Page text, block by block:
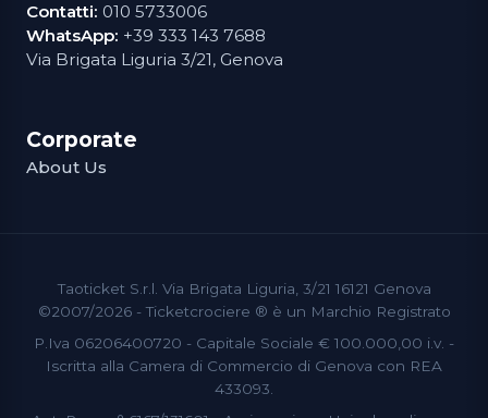
Contatti: 010 5733006
WhatsApp: +39 333 143 7688
Via Brigata Liguria 3/21, Genova
Corporate
About Us
Taoticket S.r.l. Via Brigata Liguria, 3/21 16121 Genova
©2007/2026 - Ticketcrociere ® è un Marchio Registrato
P.Iva 06206400720 - Capitale Sociale € 100.000,00 i.v. -
Iscritta alla Camera di Commercio di Genova con REA
433093.